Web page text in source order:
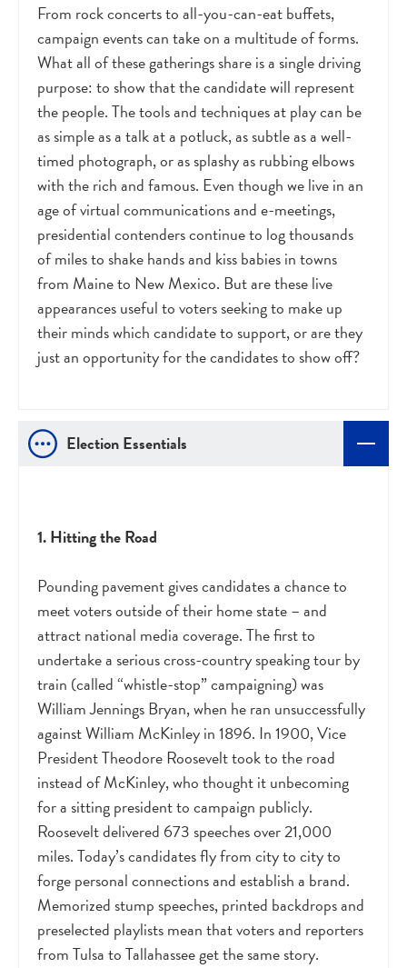
From rock concerts to all-you-can-eat buffets,
campaign events can take on a multitude of forms.
What all of these gatherings share is a single driving
purpose: to show that the candidate will represent
the people. The tools and techniques at play can be
as simple as a talk at a potluck, as subtle as a well-
timed photograph, or as splashy as rubbing elbows
with the rich and famous. Even though we live in an
age of virtual communications and e-meetings,
presidential contenders continue to log thousands
of miles to shake hands and kiss babies in towns
from Maine to New Mexico. But are these live
appearances useful to voters seeking to make up
their minds which candidate to support, or are they
just an opportunity for the candidates to show off?
Election Essentials
1. Hitting the Road
Pounding pavement gives candidates a chance to
meet voters outside of their home state – and
attract national media coverage. The first to
undertake a serious cross-country speaking tour by
train (called “whistle-stop” campaigning) was
William Jennings Bryan, when he ran unsuccessfully
against William McKinley in 1896. In 1900, Vice
President Theodore Roosevelt took to the road
instead of McKinley, who thought it unbecoming
for a sitting president to campaign publicly.
Roosevelt delivered 673 speeches over 21,000
miles. Today’s candidates fly from city to city to
forge personal connections and establish a brand.
Memorized stump speeches, printed backdrops and
preselected playlists mean that voters and reporters
from Tulsa to Tallahassee get the same story.